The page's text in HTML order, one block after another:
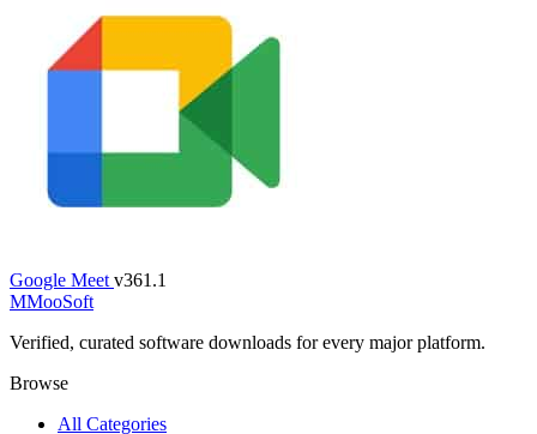
Google Meet v361.1
MMooSoft
Verified, curated software downloads for every major platform.
Browse
All Categories